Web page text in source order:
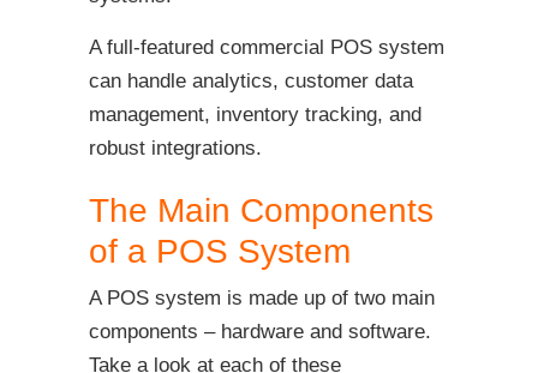
A full-featured commercial POS system
can handle analytics, customer data
management, inventory tracking, and
robust integrations.
The Main Components
of a POS System
A POS system is made up of two main
components – hardware and software.
Take a look at each of these